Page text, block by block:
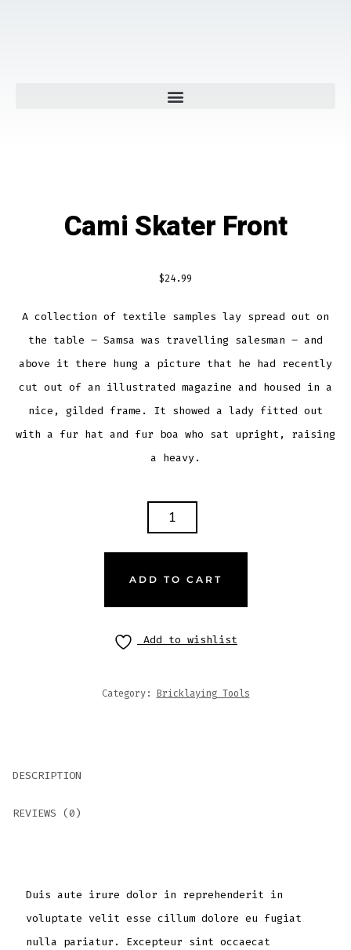
Cami Skater Front
$24.99
A collection of textile samples lay spread out on
the table – Samsa was travelling salesman – and
above it there hung a picture that he had recently
cut out of an illustrated magazine and housed in a
nice, gilded frame. It showed a lady fitted out
with a fur hat and fur boa who sat upright, raising
a heavy.
ADD TO CART
Add to wishlist
Category: Bricklaying Tools
DESCRIPTION
REVIEWS (0)
Duis aute irure dolor in reprehenderit in
voluptate velit esse cillum dolore eu fugiat
nulla pariatur. Excepteur sint occaecat